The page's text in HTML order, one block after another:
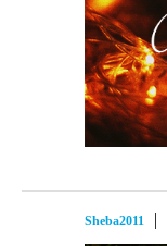
Sheba2011